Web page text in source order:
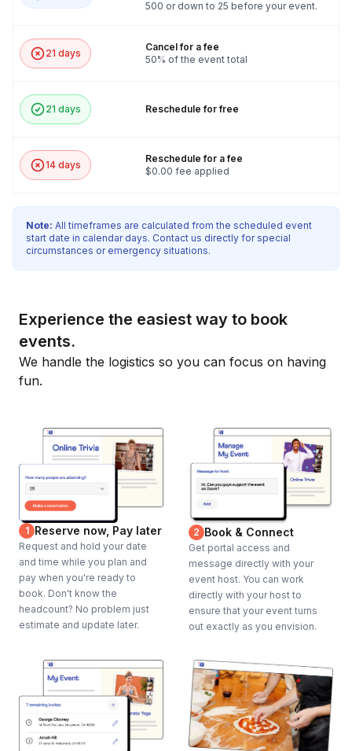
500 or down to 25 before your event.
21 days
Cancel for a fee
50% of the event total
21 days Reschedule for free
14 days
Reschedule for a fee
$0.00 fee applied
Note: All timeframes are calculated from the scheduled event
start date in calendar days. Contact us directly for special
circumstances or emergency situations.
Experience the easiest way to book
events.
We handle the logistics so you can focus on having
fun.
1 Reserve now, Pay later
Request and hold your date
and time while you plan and
pay when you're ready to
book. Don't know the
headcount? No problem just
estimate and update later.
2 Book & Connect
Get portal access and
message directly with your
event host. You can work
directly with your host to
ensure that your event turns
out exactly as you envision.